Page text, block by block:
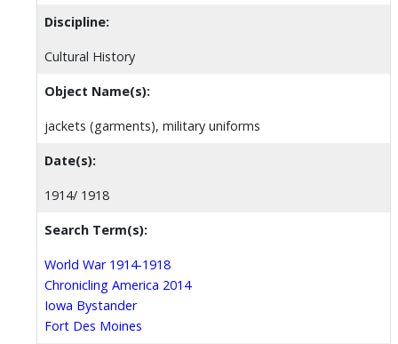
Discipline:
Cultural History
Object Name(s):
jackets (garments), military uniforms
Date(s):
1914/ 1918
Search Term(s):
World War 1914-1918
Chronicling America 2014
Iowa Bystander
Fort Des Moines